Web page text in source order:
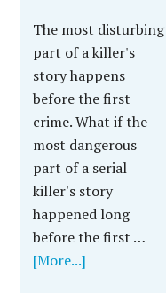
The most disturbing
part of a killer's
story happens
before the first
crime. What if the
most dangerous
part of a serial
killer's story
happened long
before the first …
[More...]